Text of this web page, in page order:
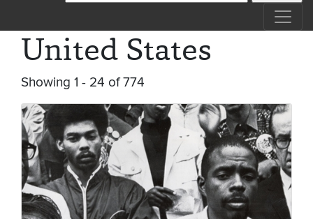
United States
Showing 1 - 24 of 774